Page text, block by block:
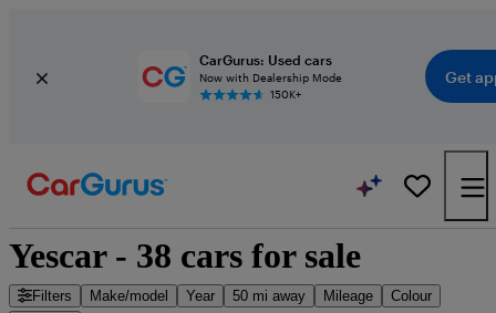
CarGurus: Used cars
Now with Dealership Mode
150K+
Get
Yescar - 38 cars for sale
Filters Make/model Year 50 mi away Mileage
Colour